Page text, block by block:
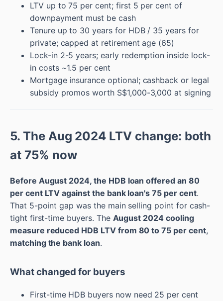
LTV up to 75 per cent; first 5 per cent of
downpayment must be cash
Tenure up to 30 years for HDB / 35 years for
private; capped at retirement age (65)
Lock-in 2-5 years; early redemption inside lock-
in costs ~1.5 per cent
Mortgage insurance optional; cashback or legal
subsidy promos worth S$1,000-3,000 at signing
5. The Aug 2024 LTV change: both
at 75% now
Before August 2024, the HDB loan offered an 80
per cent LTV against the bank loan's 75 per cent.
That 5-point gap was the main selling point for cash-
tight first-time buyers. The August 2024 cooling
measure reduced HDB LTV from 80 to 75 per cent,
matching the bank loan.
What changed for buyers
First-time HDB buyers now need 25 per cent